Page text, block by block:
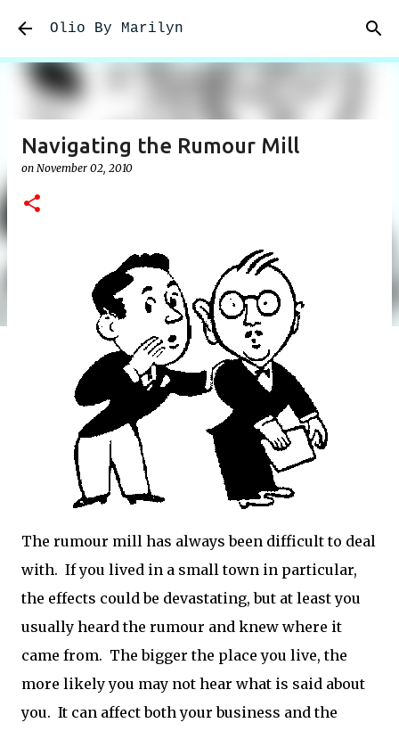
Skip to main content
Olio By Marilyn
Navigating the Rumour Mill
on November 02, 2010
The rumour mill has always been difficult to deal
with. If you lived in a small town in particular,
the effects could be devastating, but at least you
usually heard the rumour and knew where it
came from. The bigger the place you live, the
more likely you may not hear what is said about
you. It can affect both your business and the